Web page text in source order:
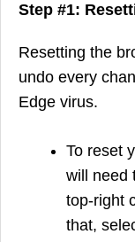
Step #1:
Resetting the
undo every
Edge virus.
To reset
will need
top-right
that,